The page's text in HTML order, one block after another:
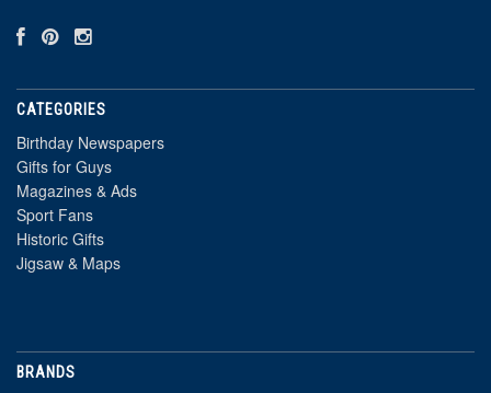
CATEGORIES
Birthday Newspapers
Gifts for Guys
Magazines & Ads
Sport Fans
Historic Gifts
Jigsaw & Maps
BRANDS